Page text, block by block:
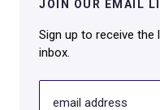
JOIN OUR EMAIL
Sign up to receive
inbox.
email address